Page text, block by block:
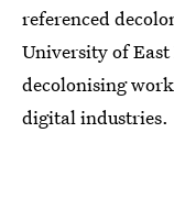
referenced
University of
decolonising
digital industries.